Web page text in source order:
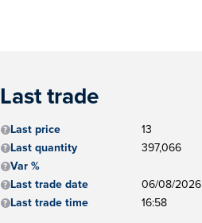
Last trade
Last price
13
Last quantity
397,066
Var %
Last trade date
06/08/2026
Last trade time
16:58